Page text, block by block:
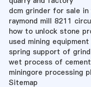
dcm grinder for sale in
raymond mill 8211
how to unlock stone
used mining
spring support of
wet process of
miningore processing
Sitemap